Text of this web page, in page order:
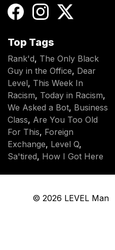
Top Tags
Rank'd, The Only Black
Guy in the Office, Dear
Level, This Week In
Racism, Today in Racism,
We Asked a Bot, Business
Class, Are You Too Old
For This, Foreign
Exchange, Level Q,
Sa'tired, How I Got Here
© 2026 LEVEL Man